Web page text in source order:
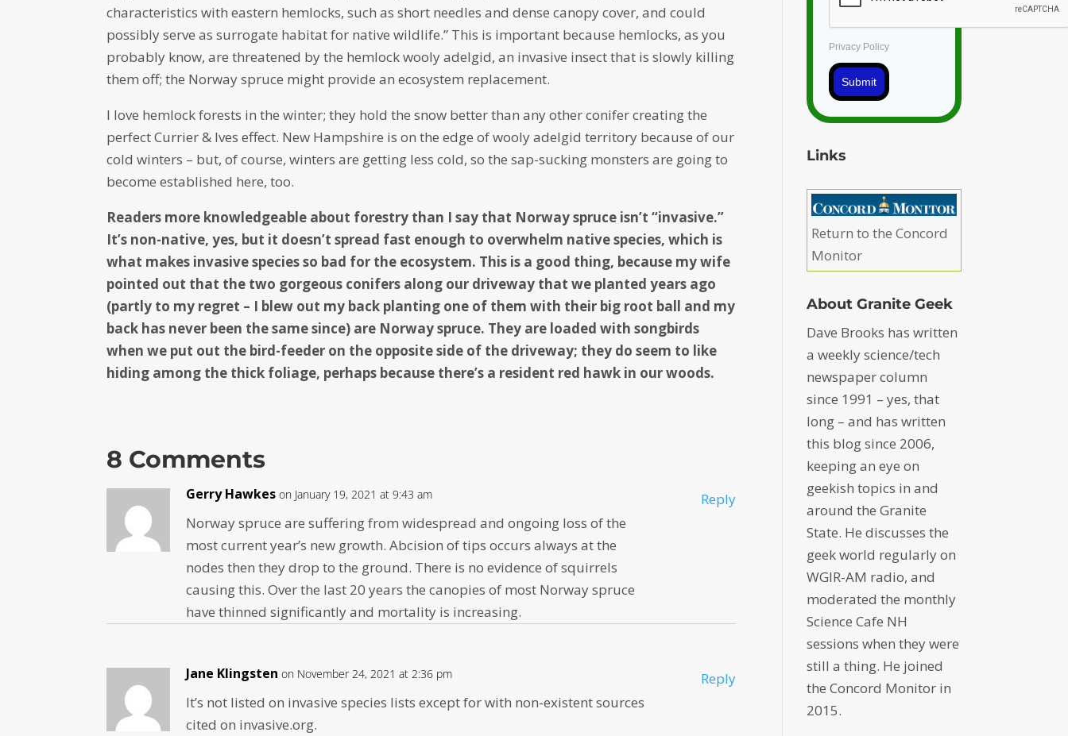
characteristics with eastern hemlocks, such as short needles and dense canopy cover, and could
possibly serve as surrogate habitat for native wildlife.” This is important because hemlocks, as you
probably know, are threatened by the hemlock wooly adelgid, an invasive insect that is slowly killing
them off; the Norway spruce might provide an ecosystem replacement.
I love hemlock forests in the winter; they hold the snow better than any other conifer creating the
perfect Currier & Ives effect. New Hampshire is on the edge of wooly adelgid territory because of our
cold winters – but, of course, winters are getting less cold, so the sap-sucking monsters are going to
become established here, too.
Readers more knowledgeable about forestry than I say that Norway spruce isn’t “invasive.”
It’s non-native, yes, but it doesn’t spread fast enough to overwhelm native species, which is
what makes invasive species so bad for the ecosystem. This is a good thing, because my wife
pointed out that the two gorgeous conifers along our driveway that we planted years ago
(partly to my regret – I blew out my back planting one of them with their big root ball and my
back has never been the same since) are Norway spruce. They are loaded with songbirds
when we put out the bird-feeder on the opposite side of the driveway; they do seem to like
hiding among the thick foliage, perhaps because there’s a resident red hawk in our woods.
8 Comments
Gerry Hawkes on January 19, 2021 at 9:43 am
Norway spruce are suffering from widespread and ongoing loss of the
most current year’s new growth. Abcision of tips occurs always at the
nodes then they drop to the ground. There is no evidence of squirrels
causing this. Over the last 20 years the canopies of most Norway spruce
have thinned significantly and mortality is increasing.
Reply
Jane Klingsten on November 24, 2021 at 2:36 pm
It’s not listed on invasive species lists except for with non-existent sources
cited on invasive.org.
Reply
Privacy Policy
Submit
Links
Return to the Concord
Monitor
About Granite Geek
Dave Brooks has written
a weekly science/tech
newspaper column
since 1991 – yes, that
long – and has written
this blog since 2006,
keeping an eye on
geekish topics in and
around the Granite
State. He discusses the
geek world regularly on
WGIR-AM radio, and
moderated the monthly
Science Cafe NH
sessions when they were
still a thing. He joined
the Concord Monitor in
2015.